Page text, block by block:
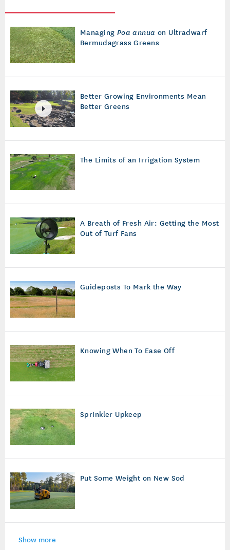
Managing Poa annua on Ultradwarf
Bermudagrass Greens
Better Growing Environments Mean
Better Greens
The Limits of an Irrigation System
A Breath of Fresh Air: Getting the Most
Out of Turf Fans
Guideposts To Mark the Way
Knowing When To Ease Off
Sprinkler Upkeep
Put Some Weight on New Sod
Show more